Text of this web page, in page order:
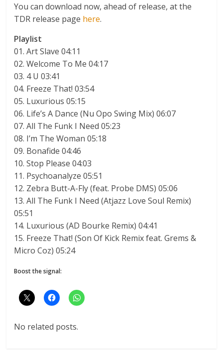
You can download now, ahead of release, at the
TDR release page here.
Playlist
01. Art Slave 04:11
02. Welcome To Me 04:17
03. 4 U 03:41
04. Freeze That! 03:54
05. Luxurious 05:15
06. Life’s A Dance (Nu Opo Swing Mix) 06:07
07. All The Funk I Need 05:23
08. I’m The Woman 05:18
09. Bonafide 04:46
10. Stop Please 04:03
11. Psychoanalyze 05:51
12. Zebra Butt-A-Fly (feat. Probe DMS) 05:06
13. All The Funk I Need (Atjazz Love Soul Remix)
05:51
14. Luxurious (AD Bourke Remix) 04:41
15. Freeze That! (Son Of Kick Remix feat. Grems &
Micro Coz) 05:24
Boost the signal:
No related posts.